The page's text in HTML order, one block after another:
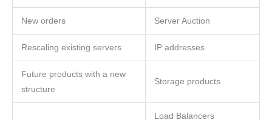
New orders Server Auction
Rescaling existing servers IP addresses
Future products with a new
structure
Storage products
Load Balancers